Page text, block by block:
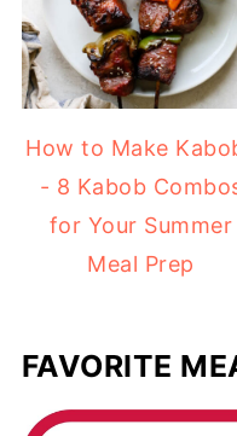
How to Make
- 8 Kabob
for Your Summer
Meal Prep
FAVORITE